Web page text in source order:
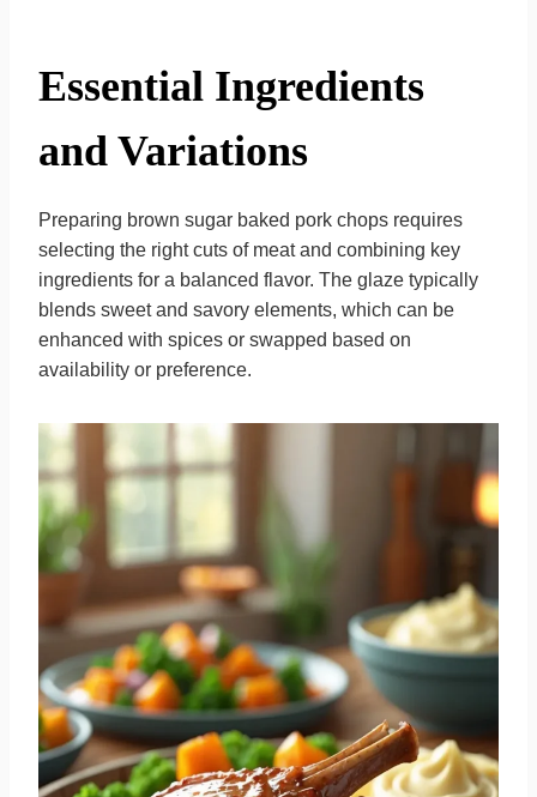
Essential Ingredients
and Variations
Preparing brown sugar baked pork chops requires
selecting the right cuts of meat and combining key
ingredients for a balanced flavor. The glaze typically
blends sweet and savory elements, which can be
enhanced with spices or swapped based on
availability or preference.